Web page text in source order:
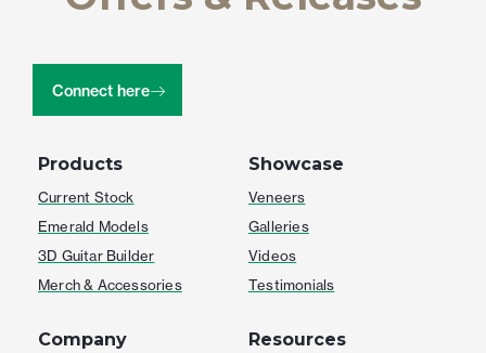
Products
Current Stock
Emerald Models
3D Guitar Builder
Merch & Accessories
Showcase
Veneers
Galleries
Videos
Testimonials
Company Resources
Connect here